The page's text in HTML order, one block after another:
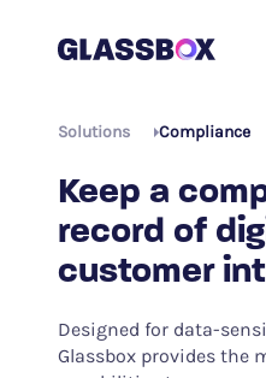
Solutions Compliance
Keep a
record of
customer
Designed for data-
Glassbox provides the